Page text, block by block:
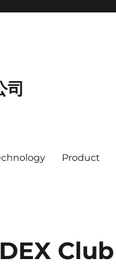
司
Product
Club